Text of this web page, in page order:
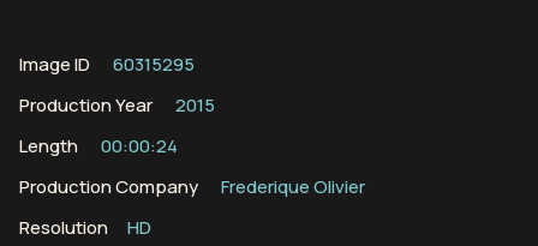
Image ID
60315295
Production Year
2015
Length
00:00:24
Production Company
Frederique Olivier
Resolution
HD